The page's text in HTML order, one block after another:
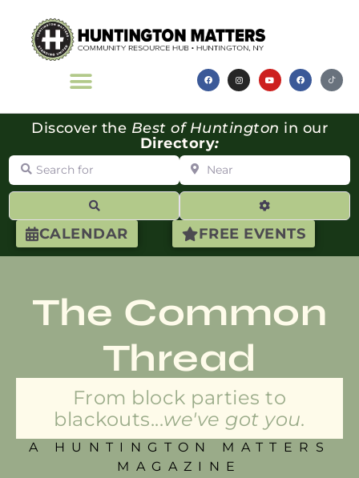
CALENDAR FREE EVENTS
Discover the Best of Huntington in our
Directory:
Search for Near
Advanced
The Common
Thread
From block parties to
blackouts...we've got you.
A HUNTINGTON MATTERS
MAGAZINE